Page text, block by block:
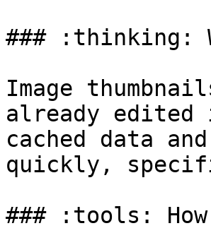
### :thinking:
Image
already edited
cached data
quickly,
### :tools: